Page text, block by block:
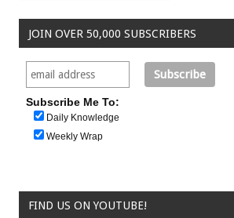
JOIN OVER 50,000 SUBSCRIBERS
Subscribe Me To:
Daily Knowledge
Weekly Wrap
FIND US ON YOUTUBE!